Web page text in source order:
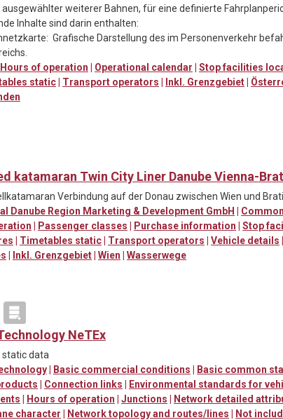
weiterer Bahnen, für eine definierte
Inhalte sind darin enthalten:
Grafische Darstellung des im Personenverkehr
Hours of operation | Operational calendar | Stop facilities
static| Transport operators | Inkl. Grenzgebiet|
katamaran Twin City Liner Danube Vienna-
Verbindung auf der Donau zwischen Wien und
Danube Region Marketing & Development GmbH |
| Passenger classes | Purchase information | Stop
| Timetables static| Transport operators | Vehicle details |
| Inkl. Grenzgebiet| Wien | Wasserwege
NeTEx
static data
| Basic commercial conditions | Basic common
| Connection links | Environmental standards for
| Hours of operation | Junctions | Network detailed
character | Network topology and routes/lines | Not